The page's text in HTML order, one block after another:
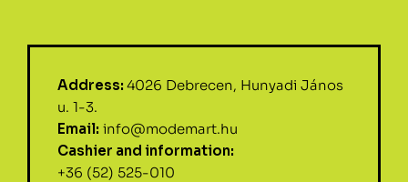
Address: 4026 Debrecen, Hunyadi János
u. 1-3.
Email: info@modemart.hu
Cashier and information:
+36 (52) 525-010